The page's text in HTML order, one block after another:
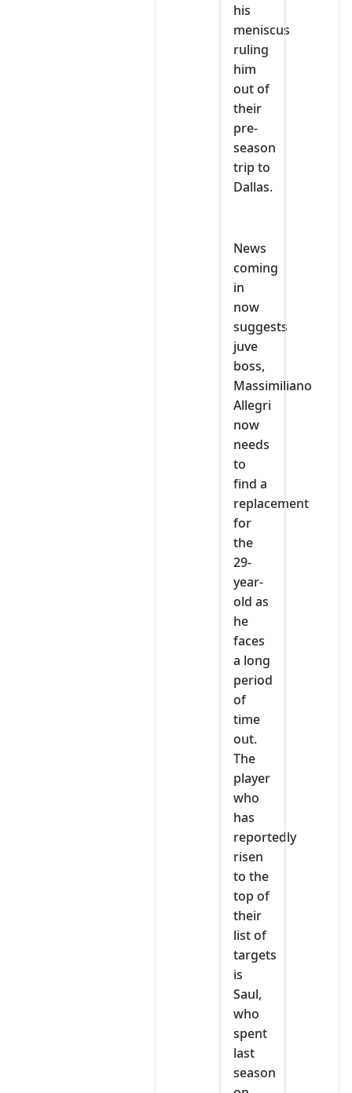
his
meniscus
ruling
him
out of
their
pre-
season
trip to
Dallas.
News
coming
in
now
suggests
juve
boss,
Massimiliano
Allegri
now
needs
to
find a
replacement
for
the
29-
year-
old as
he
faces
a long
period
of
time
out.
The
player
who
has
reportedly
risen
to the
top of
their
list of
targets
is
Saul,
who
spent
last
season